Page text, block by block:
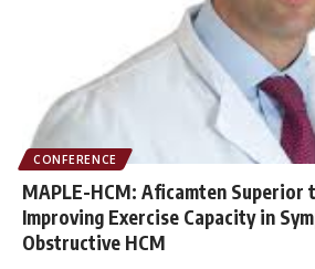
CONFERENCE
MAPLE-HCM: Aficamten
Improving Exercise Capacity in
Obstructive HCM